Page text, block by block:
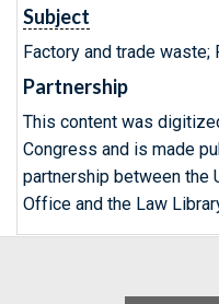
Subject
Factory and trade waste;
Partnership
This content was
Congress and is made
partnership between the
Office and the Law